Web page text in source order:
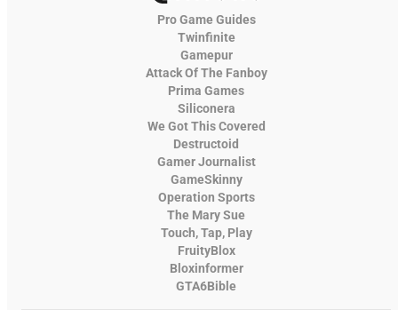
Pro Game Guides
Twinfinite
Gamepur
Attack Of The Fanboy
Prima Games
Siliconera
We Got This Covered
Destructoid
Gamer Journalist
GameSkinny
Operation Sports
The Mary Sue
Touch, Tap, Play
FruityBlox
Bloxinformer
GTA6Bible